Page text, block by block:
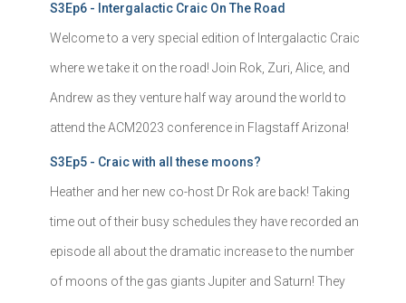
S3Ep6 - Intergalactic Craic On The Road
Welcome to a very special edition of Intergalactic Craic
where we take it on the road! Join Rok, Zuri, Alice, and
Andrew as they venture half way around the world to
attend the ACM2023 conference in Flagstaff Arizona!
S3Ep5 - Craic with all these moons?
Heather and her new co-host Dr Rok are back! Taking
time out of their busy schedules they have recorded an
episode all about the dramatic increase to the number
of moons of the gas giants Jupiter and Saturn! They